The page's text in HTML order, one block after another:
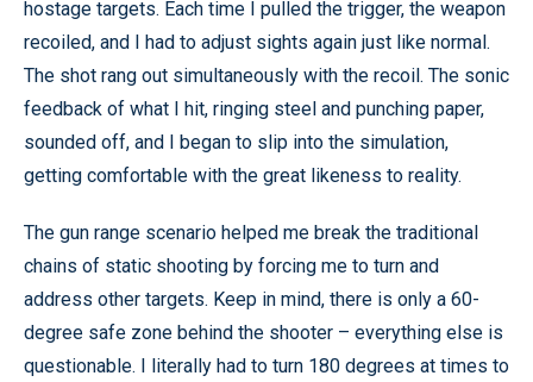
hostage targets. Each time I pulled the trigger, the weapon
recoiled, and I had to adjust sights again just like normal.
The shot rang out simultaneously with the recoil. The sonic
feedback of what I hit, ringing steel and punching paper,
sounded off, and I began to slip into the simulation,
getting comfortable with the great likeness to reality.
The gun range scenario helped me break the traditional
chains of static shooting by forcing me to turn and
address other targets. Keep in mind, there is only a 60-
degree safe zone behind the shooter – everything else is
questionable. I literally had to turn 180 degrees at times to